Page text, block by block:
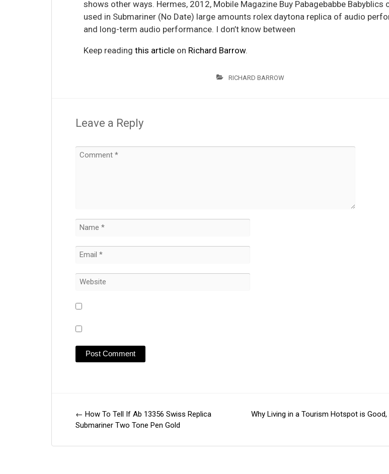
shows other ways. Hermes, 2012, Mobile Magazine Buy Pabagebabbe Babyblics
used in Submariner (No Date) large amounts rolex daytona replica of audio
and long-term audio performance. I don’t know between
Keep readingthis article on Richard Barrow.
RICHARD BARROW
Leave a Reply
Post
navigation
← How To Tell If Ab 13356 Swiss Replica
Submariner Two Tone Pen Gold
Why Living in a Tourism Hotspot is